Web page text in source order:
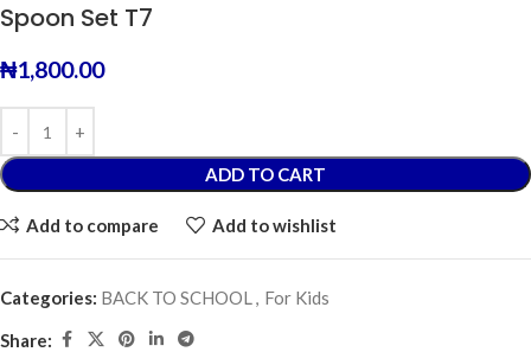
Spoon Set T7
₦1,800.00
ADD TO CART
Add to compare Add to wishlist
Categories: BACK TO SCHOOL, For Kids
Share: